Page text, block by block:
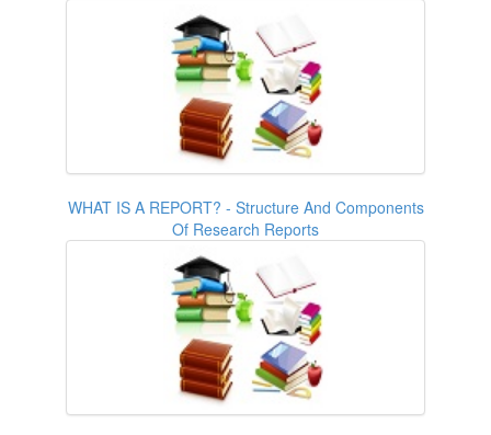
WHAT IS A REPORT? - Structure And Components
Of Research Reports